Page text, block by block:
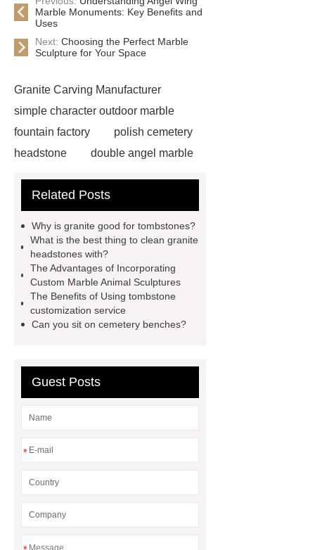
Marble Monuments: Key Benefits and
Uses
Next: Choosing the Perfect Marble
Sculpture for Your Space
Granite Carving Manufacturer
simple character outdoor marble
fountain factory
polish cemetery
headstone
double angel marble
fountain
wholesale headstones
headstone factory
granite
monument usa
fireplace surrounds
pink granite
headstone
tombstone & marble
sculpture manufacturer
granite
granite headstone
blue pearl
granite headstone
Related Posts
Why is granite good for tombstones?
What is the best thing to clean granite
headstones with?
The Advantages of Incorporating
Custom Marble Animal Sculptures
The Benefits of Using tombstone
customization service
Can you sit on cemetery benches?
Guest Posts
*